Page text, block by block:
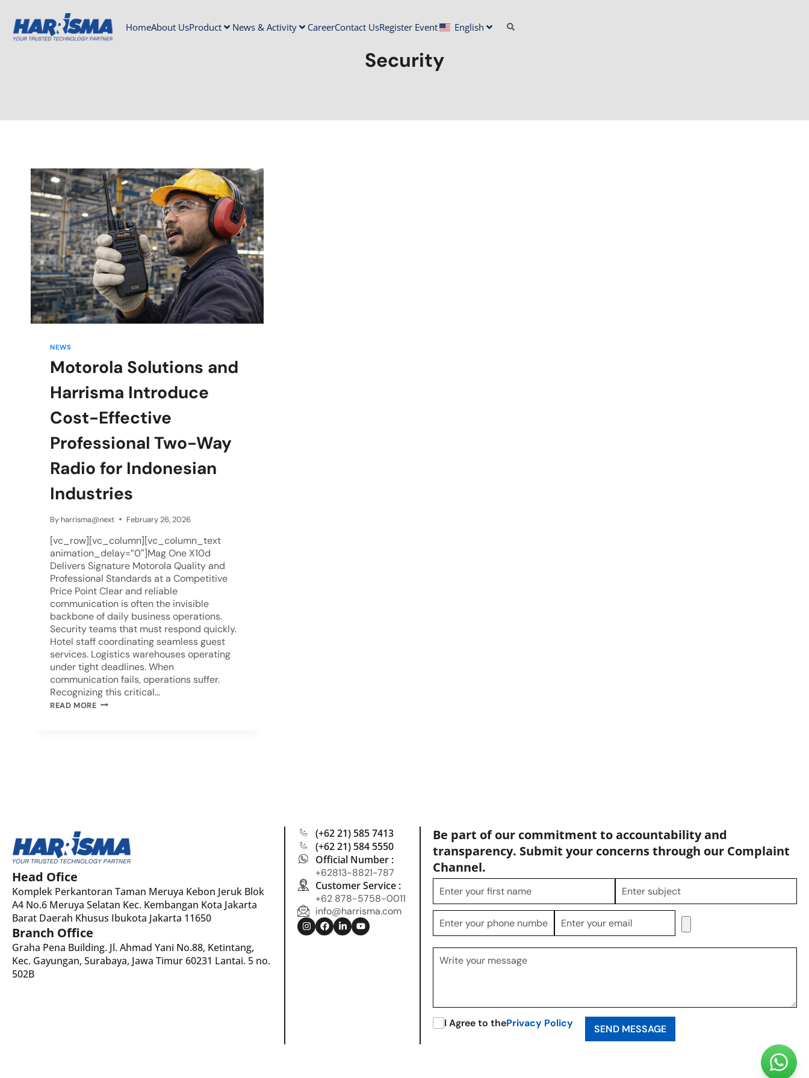
HomeAbout UsProduct News & Activity CareerContact UsRegister Event English
Security
NEWS
Motorola Solutions and
Harrisma Introduce
Cost-Effective
Professional Two-Way
Radio for Indonesian
Industries
By harrisma@next February 26, 2026
[vc_row][vc_column][vc_column_text
animation_delay=”0″]Mag One X10d
Delivers Signature Motorola Quality and
Professional Standards at a Competitive
Price Point Clear and reliable
communication is often the invisible
backbone of daily business operations.
Security teams that must respond quickly.
Hotel staff coordinating seamless guest
services. Logistics warehouses operating
under tight deadlines. When
communication fails, operations suffer.
Recognizing this critical…
READ MORE
Head Ofice
Komplek Perkantoran Taman Meruya Kebon Jeruk Blok
A4 No.6 Meruya Selatan Kec. Kembangan Kota Jakarta
Barat Daerah Khusus Ibukota Jakarta 11650
Branch Office
Graha Pena Building. Jl. Ahmad Yani No.88, Ketintang,
Kec. Gayungan, Surabaya, Jawa Timur 60231 Lantai. 5 no.
502B
(+62 21) 585 7413
(+62 21) 584 5550
Official Number :
+62813-8821-787
Customer Service :
+62 878-5758-0011
info@harrisma.com
Be part of our commitment to accountability and
transparency. Submit your concerns through our Complaint
Channel.
I Agree to thePrivacy Policy SEND MESSAGE